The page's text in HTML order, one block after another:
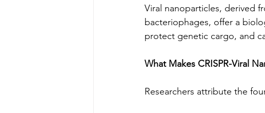
Viral nanoparticles, derived
bacteriophages, offer a
protect genetic cargo, and
What Makes CRISPR-Viral
Researchers attribute the